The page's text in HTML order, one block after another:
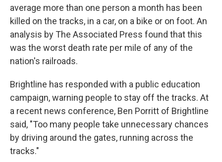
average more than one person a month has been
killed on the tracks, in a car, on a bike or on foot. An
analysis by The Associated Press found that this
was the worst death rate per mile of any of the
nation's railroads.
Brightline has responded with a public education
campaign, warning people to stay off the tracks. At
a recent news conference, Ben Porritt of Brightline
said, "Too many people take unnecessary chances
by driving around the gates, running across the
tracks."